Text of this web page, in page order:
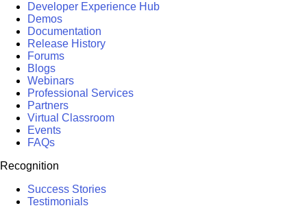
Developer Experience Hub
Demos
Documentation
Release History
Forums
Blogs
Webinars
Professional Services
Partners
Virtual Classroom
Events
FAQs
Recognition
Success Stories
Testimonials